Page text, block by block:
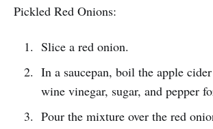
Pickled Red Onions:
Slice a red onion.
In a saucepan, boil the apple
wine vinegar, sugar, and pepper
Pour the mixture over the red